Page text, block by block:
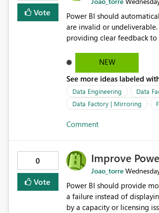
Vote
Power BI should
are invalid or
providing clear feedback to the
address, deleted user
quickly update the recipient
proactive notifications for
important reports reach
subscription management
NEW
See more ideas labeled
Data Engineering Data
Data Factory | Mirroring
Comment
0
Vote
Improve
Joao_torre
Power BI should provide
a failure instead of
by a capacity or licensing